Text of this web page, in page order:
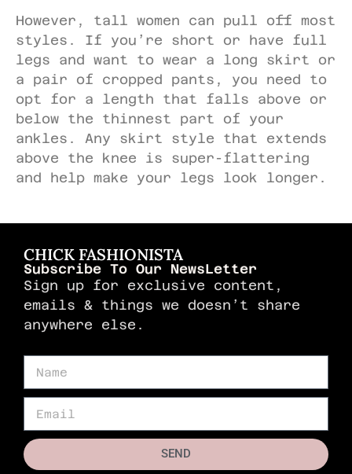
However, tall women can pull off most
styles. If you’re short or have full
legs and want to wear a long skirt or
a pair of cropped pants, you need to
opt for a length that falls above or
below the thinnest part of your
ankles. Any skirt style that extends
above the knee is super-flattering
and help make your legs look longer.
CHICK FASHIONISTA
Subscribe To Our NewsLetter
Sign up for exclusive content,
emails & things we doesn’t share
anywhere else.
SEND